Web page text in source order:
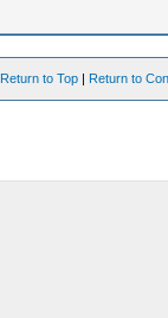
Return to Top | Return to